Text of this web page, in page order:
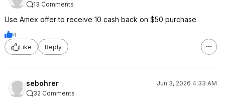
13 Comments
Use Amex offer to receive 10 cash back on $50 purchase
4
Like
Reply
sebohrer
Jun 3, 2026 4:33 AM
32 Comments